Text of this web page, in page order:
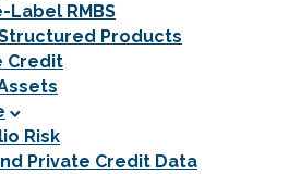
Label RMBS
Products
Credit
Risk
Private Credit Data